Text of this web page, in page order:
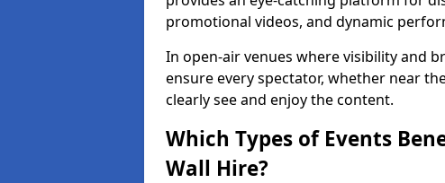
promotional videos, and dynamic
In open-air venues where visibility and
ensure every spectator, whether near
clearly see and enjoy the content.
Which Types of Events
Wall Hire?